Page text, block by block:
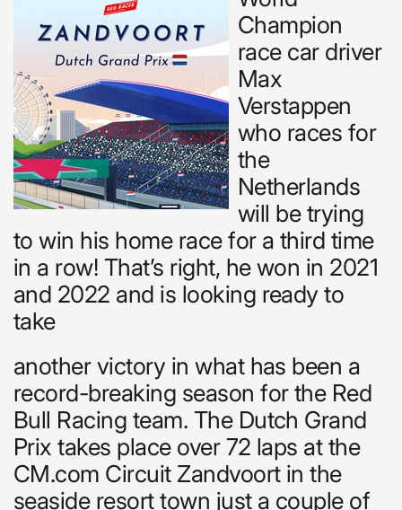
Champion
race car driver
Max
Verstappen
who races for
the
Netherlands
will be trying
to win his home race for a third time
in a row! That’s right, he won in 2021
and 2022 and is looking ready to
take
another victory in what has been a
record-breaking season for the Red
Bull Racing team. The Dutch Grand
Prix takes place over 72 laps at the
CM.com Circuit Zandvoort in the
seaside resort town just a couple of